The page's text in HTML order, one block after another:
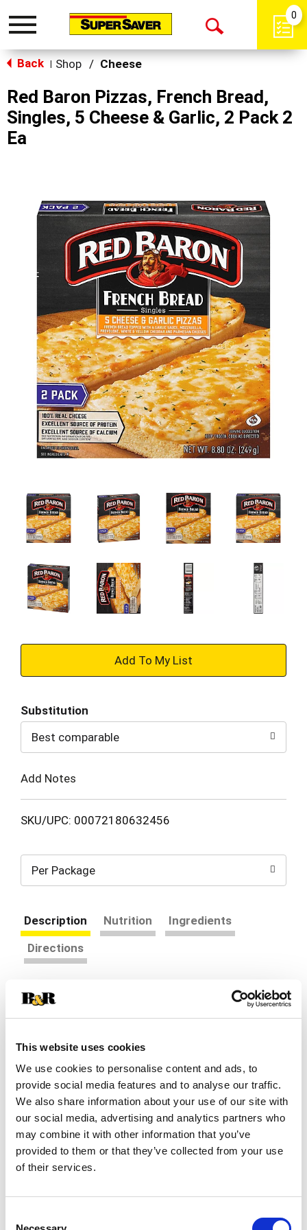
This website uses cookies
We use cookies to personalise content and ads, to
provide social media features and to analyse our traffic.
We also share information about your use of our site with
our social media, advertising and analytics partners who
may combine it with other information that you’ve
provided to them or that they’ve collected from your use
of their services.
Toggle
Open
0
Back Shop / Cheese
Red Baron Pizzas, French Bread,
Singles, 5 Cheese & Garlic, 2 Pack 2
Ea
+
to
Cart
Substitution
Best comparable
Add Notes
SKU/UPC: 00072180632456
Per Package
Description Nutrition
Ingredients
Directions
RED BARON French Bread Singles Five Cheese &
be ready to enjoy in minutes. Savor the savory
provolone, white & yellow cheddar and parmesan
cheese, all piled on top of our French bread crust.
This unique take on pizza crust is flaky and crispy
on the outside, fluffy and soft on the inside. Our
delicious, melty cheese pizza singles are an
excellent source of protein and calcium so you
can feel good about every single bite. Whether it's
part of a mid-week dinner, a late-night study
sports practice, our personal French bread frozen